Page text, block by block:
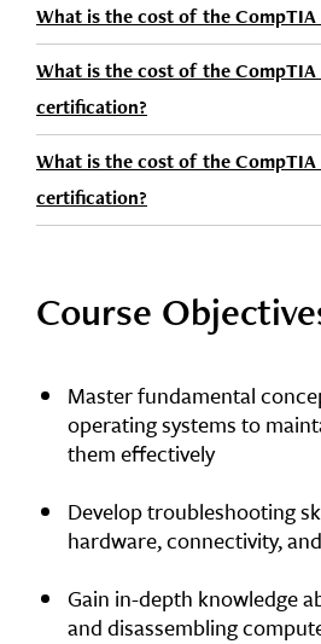
What is the cost of the
What is the cost of the
certification?
What is the cost of the CompTIA
certification?
Course
Master fundamental
operating systems to
them effectively
Develop troubleshooting
hardware, connectivity,
Gain in-depth knowledge
and disassembling